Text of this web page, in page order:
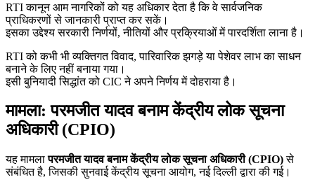
RTI कानून आम नागरिकों को यह अधिकार देता है कि वे सार्वजनिक
प्राधिकरणों से जानकारी प्राप्त कर सकें।
इसका उद्देश्य सरकारी निर्णयों, नीतियों और प्रक्रियाओं में पारदर्शिता लाना है।
RTI को कभी भी व्यक्तिगत विवाद, पारिवारिक झगड़े या पेशेवर लाभ का साधन
बनाने के लिए नहीं बनाया गया।
इसी बुनियादी सिद्धांत को CIC ने अपने निर्णय में दोहराया है।
मामला: परमजीत यादव बनाम केंद्रीय लोक सूचना
अधिकारी (CPIO)
यह मामलापरमजीत यादव बनाम केंद्रीय लोक सूचना अधिकारी (CPIO)से
संबंधित है, जिसकी सुनवाई केंद्रीय सूचना आयोग, नई दिल्ली द्वारा की गई।